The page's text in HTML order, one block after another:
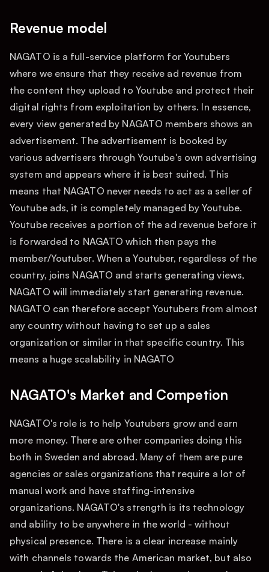
Revenue model
NAGATO is a full-service platform for Youtubers
where we ensure that they receive ad revenue from
the content they upload to Youtube and protect their
digital rights from exploitation by others. In essence,
every view generated by NAGATO members shows an
advertisement. The advertisement is booked by
various advertisers through Youtube's own advertising
system and appears where it is best suited. This
means that NAGATO never needs to act as a seller of
Youtube ads, it is completely managed by Youtube.
Youtube receives a portion of the ad revenue before it
is forwarded to NAGATO which then pays the
member/Youtuber. When a Youtuber, regardless of the
country, joins NAGATO and starts generating views,
NAGATO will immediately start generating revenue.
NAGATO can therefore accept Youtubers from almost
any country without having to set up a sales
organization or similar in that specific country. This
means a huge scalability in NAGATO
NAGATO's Market and Competion
NAGATO's role is to help Youtubers grow and earn
more money. There are other companies doing this
both in Sweden and abroad. Many of them are pure
agencies or sales organizations that require a lot of
manual work and have staffing-intensive
organizations. NAGATO's strength is its technology
and ability to be anywhere in the world - without
physical presence. There is a clear increase mainly
with channels towards the American market, but also